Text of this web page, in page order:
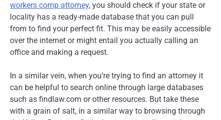
workers comp attorney, you should check if your state or
locality has a ready-made database that you can pull
from to find your perfect fit. This may be easily accessible
over the internet or might entail you actually calling an
office and making a request.
In a similar vein, when you’re trying to find an attorney it
can be helpful to search online through large databases
such as findlaw.com or other resources. But take these
with a grain of salt, in a similar way to browsing through